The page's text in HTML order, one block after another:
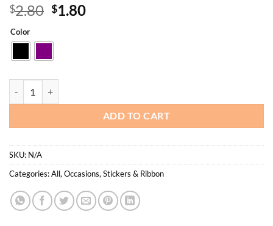
$2.80 Original
was:
$1.80Current
Color
ADD TO CART
SKU: N/A
Categories:All,Occasions,Stickers & Ribbon